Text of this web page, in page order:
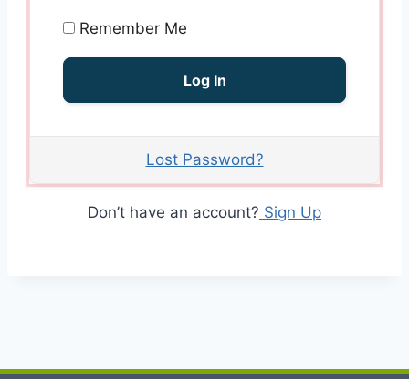
Remember Me
Lost Password?
Don’t have an account? Sign Up